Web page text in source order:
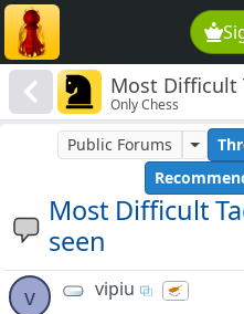
Most Difficult
Only Chess
Most Difficult
seen
Public Forums
v vipiu